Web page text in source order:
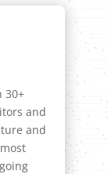
30+
and
and